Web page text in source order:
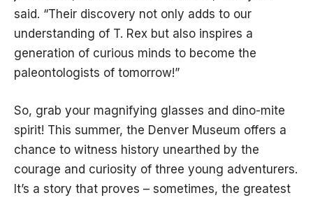
said. “Their discovery not only adds to our
understanding of T. Rex but also inspires a
generation of curious minds to become the
paleontologists of tomorrow!”
So, grab your magnifying glasses and dino-mite
spirit! This summer, the Denver Museum offers a
chance to witness history unearthed by the
courage and curiosity of three young adventurers.
It’s a story that proves – sometimes, the greatest